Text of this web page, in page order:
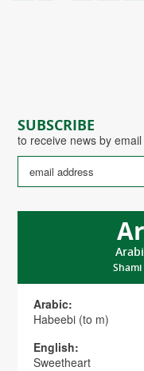
SUBSCRIBE
to receive news by email
Arabic:
Habeebi (to m)
English:
Sweetheart